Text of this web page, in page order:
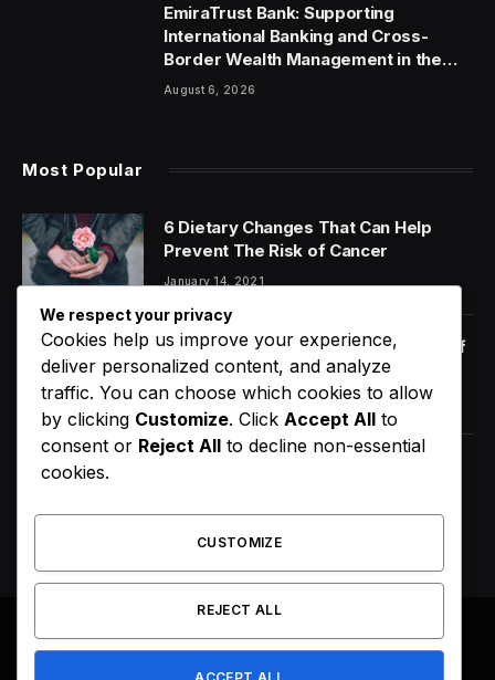
EmiraTrust Bank: Supporting
International Banking and Cross-
Border Wealth Management in the
UAE
August 6, 2026
Most Popular
6 Dietary Changes That Can Help
Prevent The Risk of Cancer
January 14, 2021
7.2
Orange Juice And Beyond: Review of
Unusual Food Sources for Survival
January 14, 2021
January 14, 2021
© 2026 All Right Reserved. Designed byWebpoint.
We respect your privacy
Cookies help us improve your experience,
deliver personalized content, and analyze
traffic. You can choose which cookies to allow
by clicking Customize. Click Accept All to
consent or Reject All to decline non-essential
cookies.
CUSTOMIZE
REJECT ALL